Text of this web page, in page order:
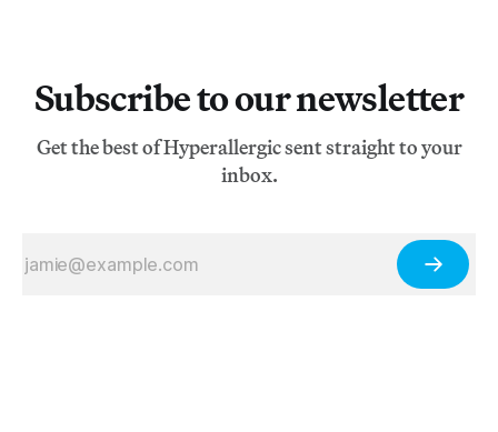
Subscribe to our newsletter
Get the best of Hyperallergic sent straight to your
inbox.